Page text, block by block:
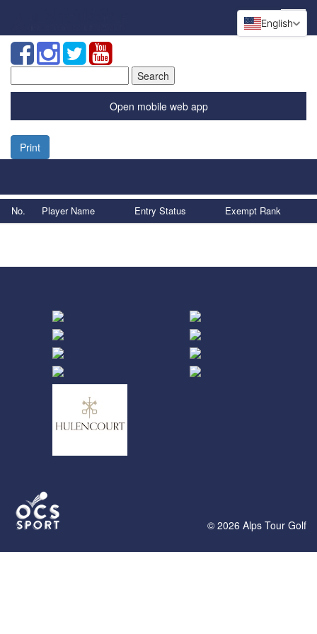
for:
Open mobile web app
Print
No. Player Name Entry Status Exempt Rank
English
© 2026 Alps Tour Golf